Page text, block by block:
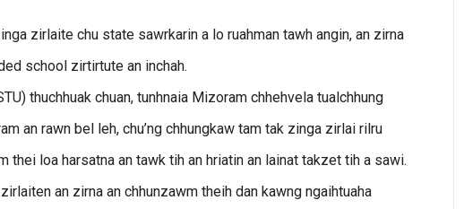
zirlaite chu state sawrkarin a lo ruahman tawh angin, an zirna
school zirtirtute an inchah.
thuchhuak chuan, tunhnaia Mizoram chhehvela tualchhung
an rawn bel leh, chu’ng chhungkaw tam tak zinga zirlai rilru
loa harsatna an tawk tih an hriatin an lainat takzet tih a sawi.
an zirna an chhunzawm theih dan kawng ngaihtuaha